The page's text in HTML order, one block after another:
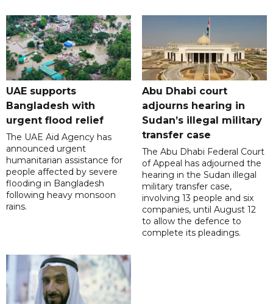
UAE supports
Bangladesh with
urgent flood relief
The UAE Aid Agency has
announced urgent
humanitarian assistance for
people affected by severe
flooding in Bangladesh
following heavy monsoon
rains.
Abu Dhabi court
adjourns hearing in
Sudan’s illegal military
transfer case
The Abu Dhabi Federal Court
of Appeal has adjourned the
hearing in the Sudan illegal
military transfer case,
involving 13 people and six
companies, until August 12
to allow the defence to
complete its pleadings.